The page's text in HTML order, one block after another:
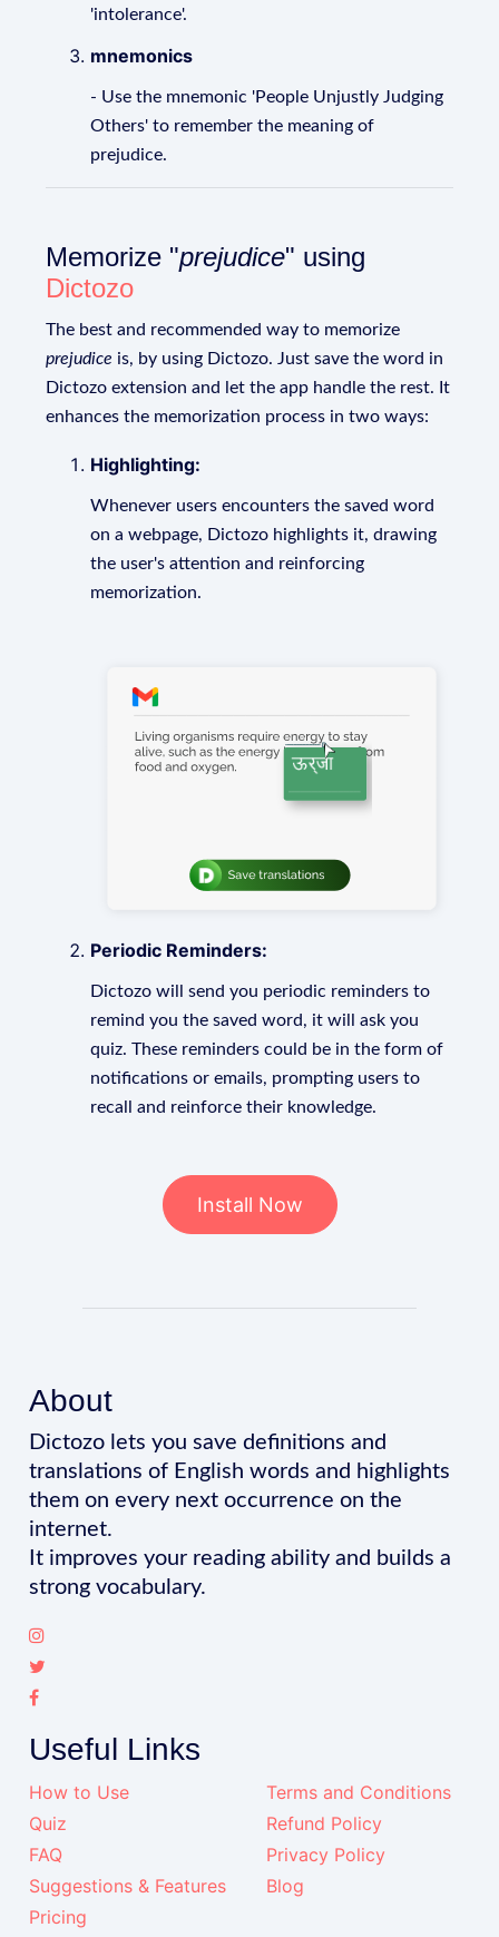
'intolerance'.
mnemonics
- Use the mnemonic 'People Unjustly Judging
Others' to remember the meaning of
prejudice.
Memorize "prejudice" using
Dictozo
The best and recommended way to memorize
prejudice is, by using Dictozo. Just save the word in
Dictozo extension and let the app handle the rest. It
enhances the memorization process in two ways:
Highlighting:
Whenever users encounters the saved word
on a webpage, Dictozo highlights it, drawing
the user's attention and reinforcing
memorization.
Periodic Reminders:
Dictozo will send you periodic reminders to
remind you the saved word, it will ask you
quiz. These reminders could be in the form of
notifications or emails, prompting users to
recall and reinforce their knowledge.
Install Now
About
Dictozo lets you save definitions and
translations of English words and highlights
them on every next occurrence on the
internet.
It improves your reading ability and builds a
strong vocabulary.
Useful Links
How to Use
Quiz
FAQ
Suggestions & Features
Pricing
Terms and Conditions
Refund Policy
Privacy Policy
Blog